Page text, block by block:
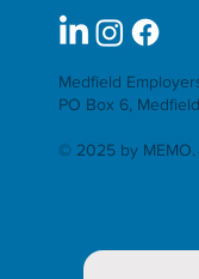
Medfield
PO Box 6,
© 2025 by